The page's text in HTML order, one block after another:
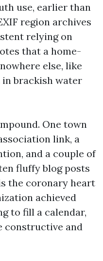
use, earlier than
region archives
relying on
that a home-
else, like
brackish water
One town
link, a
and a couple of
fluffy blog posts
the coronary heart
achieved
to fill a calendar,
constructive and